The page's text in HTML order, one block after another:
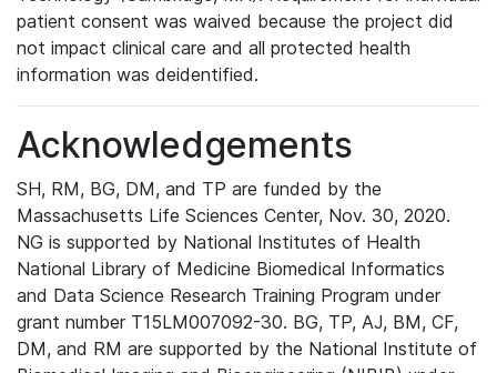
patient consent was waived because the project did
not impact clinical care and all protected health
information was deidentified.
Acknowledgements
SH, RM, BG, DM, and TP are funded by the
Massachusetts Life Sciences Center, Nov. 30, 2020.
NG is supported by National Institutes of Health
National Library of Medicine Biomedical Informatics
and Data Science Research Training Program under
grant number T15LM007092-30. BG, TP, AJ, BM, CF,
DM, and RM are supported by the National Institute of